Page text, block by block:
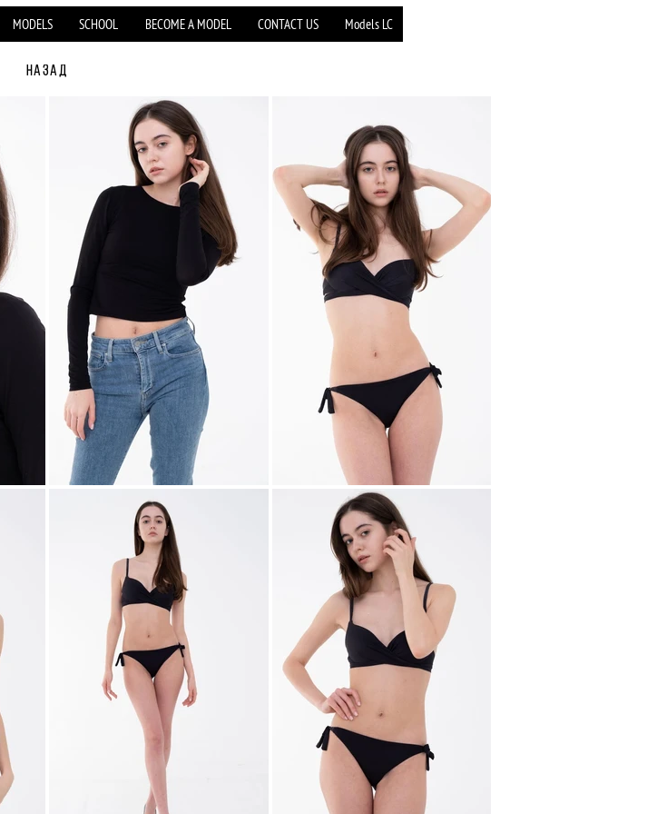
MODELS SCHOOL BECOME A MODEL CONTACT US Models LC
НАЗАД